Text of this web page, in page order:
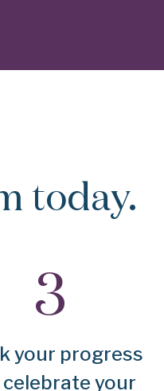
today.
your progress
celebrate your